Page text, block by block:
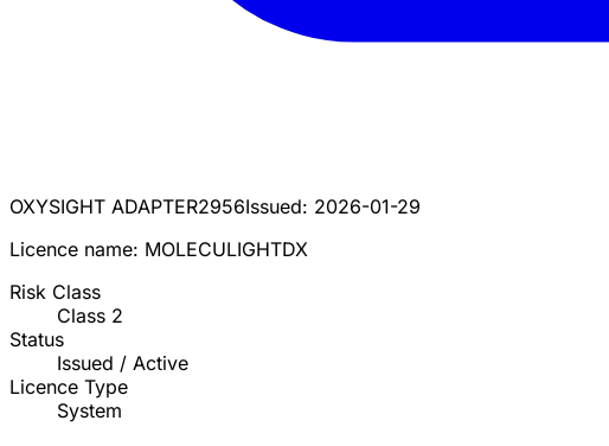
OXYSIGHT ADAPTER2956Issued: 2026-01-29
Licence name: MOLECULIGHTDX
Risk Class
Class 2
Status
Issued / Active
Licence Type
System